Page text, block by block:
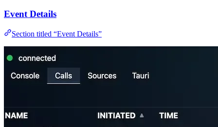
Event Details
Section titled “Event Details”